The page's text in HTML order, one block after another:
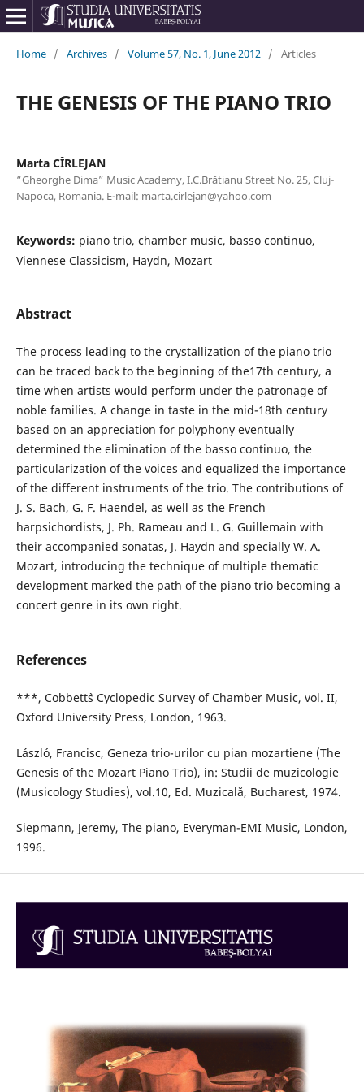
Home / Archives / Volume 57, No. 1, June 2012 / Articles
THE GENESIS OF THE PIANO TRIO
Marta CÎRLEJAN
“Gheorghe Dima” Music Academy, I.C.Brătianu Street No. 25, Cluj-
Napoca, Romania. E-mail: marta.cirlejan@yahoo.com
Keywords: piano trio, chamber music, basso continuo,
Viennese Classicism, Haydn, Mozart
Abstract
The process leading to the crystallization of the piano trio
can be traced back to the beginning of the17th century, a
time when artists would perform under the patronage of
noble families. A change in taste in the mid-18th century
based on an appreciation for polyphony eventually
determined the elimination of the basso continuo, the
particularization of the voices and equalized the importance
of the different instruments of the trio. The contributions of
J. S. Bach, G. F. Haendel, as well as the French
harpsichordists, J. Ph. Rameau and L. G. Guillemain with
their accompanied sonatas, J. Haydn and specially W. A.
Mozart, introducing the technique of multiple thematic
development marked the path of the piano trio becoming a
concert genre in its own right.
References
***, Cobbett`s Cyclopedic Survey of Chamber Music, vol. II,
Oxford University Press, London, 1963.
László, Francisc, Geneza trio-urilor cu pian mozartiene (The
Genesis of the Mozart Piano Trio), in: Studii de muzicologie
(Musicology Studies), vol.10, Ed. Muzicală, Bucharest, 1974.
Siepmann, Jeremy, The piano, Everyman-EMI Music, London,
1996.